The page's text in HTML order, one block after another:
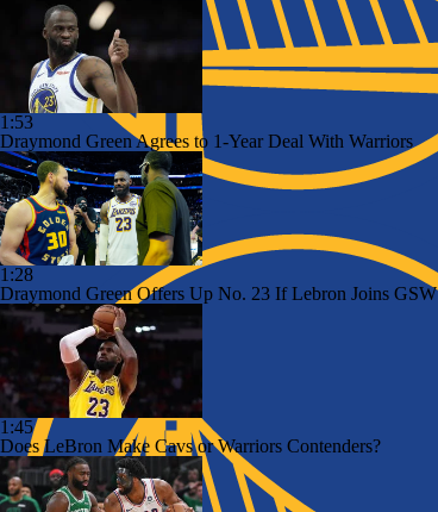
1:53
Draymond Green Agrees to 1-Year Deal With Warriors
1:28
Draymond Green Offers Up No. 23 If Lebron Joins GSW
1:45
Does LeBron Make Cavs or Warriors Contenders?